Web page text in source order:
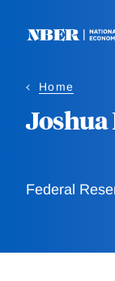
Home
Joshua
Federal